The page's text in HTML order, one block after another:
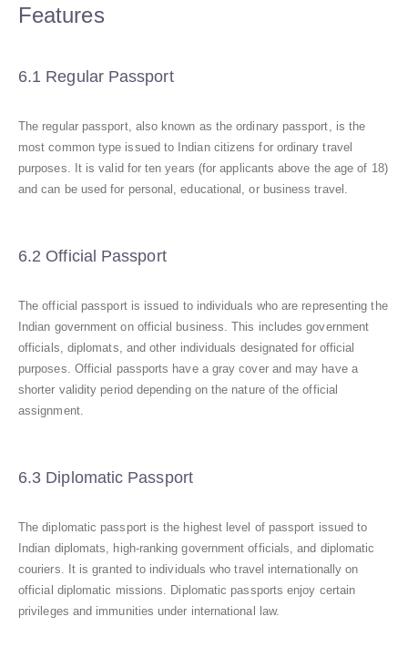
Features
6.1 Regular Passport
The regular passport, also known as the ordinary passport, is the
most common type issued to Indian citizens for ordinary travel
purposes. It is valid for ten years (for applicants above the age of 18)
and can be used for personal, educational, or business travel.
6.2 Official Passport
The official passport is issued to individuals who are representing the
Indian government on official business. This includes government
officials, diplomats, and other individuals designated for official
purposes. Official passports have a gray cover and may have a
shorter validity period depending on the nature of the official
assignment.
6.3 Diplomatic Passport
The diplomatic passport is the highest level of passport issued to
Indian diplomats, high-ranking government officials, and diplomatic
couriers. It is granted to individuals who travel internationally on
official diplomatic missions. Diplomatic passports enjoy certain
privileges and immunities under international law.